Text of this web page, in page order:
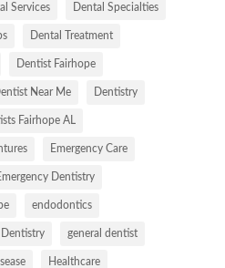
Services Dental Specialties
Dental Treatment
Dentist Fairhope
Near Me Dentistry
Fairhope AL
Emergency Care
Dentistry
endodontics
Dentistry general dentist
Healthcare